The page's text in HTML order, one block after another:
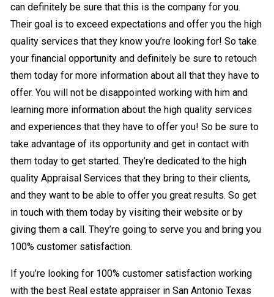
can definitely be sure that this is the company for you.
Their goal is to exceed expectations and offer you the high
quality services that they know you’re looking for! So take
your financial opportunity and definitely be sure to retouch
them today for more information about all that they have to
offer. You will not be disappointed working with him and
learning more information about the high quality services
and experiences that they have to offer you! So be sure to
take advantage of its opportunity and get in contact with
them today to get started. They’re dedicated to the high
quality Appraisal Services that they bring to their clients,
and they want to be able to offer you great results. So get
in touch with them today by visiting their website or by
giving them a call. They’re going to serve you and bring you
100% customer satisfaction.
If you’re looking for 100% customer satisfaction working
with the best Real estate appraiser in San Antonio Texas